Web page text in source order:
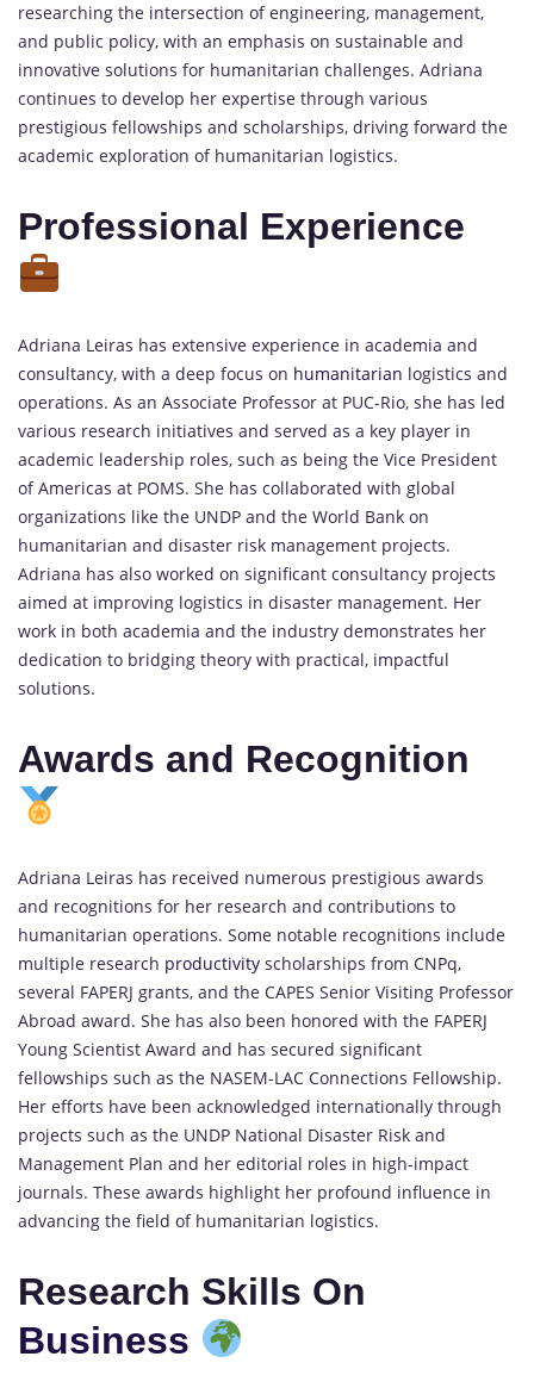
researching the intersection of engineering, management,
and public policy, with an emphasis on sustainable and
innovative solutions for humanitarian challenges. Adriana
continues to develop her expertise through various
prestigious fellowships and scholarships, driving forward the
academic exploration of humanitarian logistics.
Professional Experience
Adriana Leiras has extensive experience in academia and
consultancy, with a deep focus on humanitarian logistics and
operations. As an Associate Professor at PUC-Rio, she has led
various research initiatives and served as a key player in
academic leadership roles, such as being the Vice President
of Americas at POMS. She has collaborated with global
organizations like the UNDP and the World Bank on
humanitarian and disaster risk management projects.
Adriana has also worked on significant consultancy projects
aimed at improving logistics in disaster management. Her
work in both academia and the industry demonstrates her
dedication to bridging theory with practical, impactful
solutions.
Awards and Recognition
Adriana Leiras has received numerous prestigious awards
and recognitions for her research and contributions to
humanitarian operations. Some notable recognitions include
multiple research productivity scholarships from CNPq,
several FAPERJ grants, and the CAPES Senior Visiting Professor
Abroad award. She has also been honored with the FAPERJ
Young Scientist Award and has secured significant
fellowships such as the NASEM-LAC Connections Fellowship.
Her efforts have been acknowledged internationally through
projects such as the UNDP National Disaster Risk and
Management Plan and her editorial roles in high-impact
journals. These awards highlight her profound influence in
advancing the field of humanitarian logistics.
Research Skills On
Business